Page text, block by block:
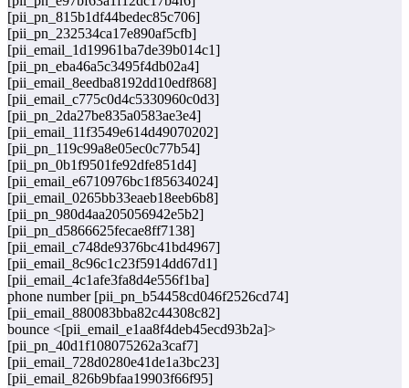
[pii_pn_815b1df44bedec85c706]
[pii_pn_232534ca17e890af5cfb]
[pii_email_1d19961ba7de39b014c1]
[pii_pn_eba46a5c3495f4db02a4]
[pii_email_8eedba8192dd10edf868]
[pii_email_c775c0d4c5330960c0d3]
[pii_pn_2da27be835a0583ae3e4]
[pii_email_11f3549e614d49070202]
[pii_pn_119c99a8e05ec0c77b54]
[pii_pn_0b1f9501fe92dfe851d4]
[pii_email_e6710976bc1f85634024]
[pii_email_0265bb33eaeb18eeb6b8]
[pii_pn_980d4aa205056942e5b2]
[pii_pn_d5866625fecae8ff7138]
[pii_email_c748de9376bc41bd4967]
[pii_email_8c96c1c23f5914dd67d1]
[pii_email_4c1afe3fa8d4e556f1ba]
phone number [pii_pn_b54458cd046f2526cd74]
[pii_email_880083bba82c44308c82]
bounce <[pii_email_e1aa8f4deb45ecd93b2a]>
[pii_pn_40d1f108075262a3caf7]
[pii_email_728d0280e41de1a3bc23]
[pii_email_826b9bfaa19903f66f95]